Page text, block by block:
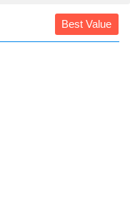
Best Value